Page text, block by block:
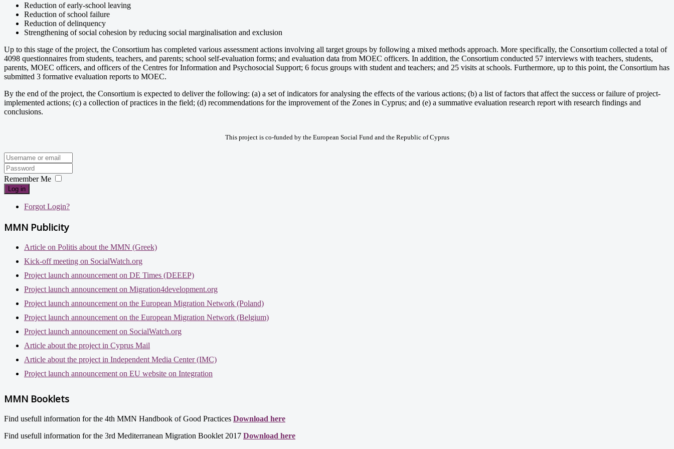
Reduction of early-school leaving
Reduction of school failure
Reduction of delinquency
Strengthening of social cohesion by reducing social marginalisation and exclusion
Up to this stage of the project, the Consortium has completed various assessment actions involving all target groups by following a mixed methods approach. More specifically, the Consortium collected a total of
4098 questionnaires from students, teachers, and parents; school self-evaluation forms; and evaluation data from MOEC officers. In addition, the Consortium conducted 57 interviews with teachers, students,
parents, MOEC officers, and officers of the Centres for Information and Psychosocial Support; 6 focus groups with student and teachers; and 25 visits at schools. Furthermore, up to this point, the Consortium has
submitted 3 formative evaluation reports to MOEC.
By the end of the project, the Consortium is expected to deliver the following: (a) a set of indicators for analysing the effects of the various actions; (b) a list of factors that affect the success or failure of project-
implemented actions; (c) a collection of practices in the field; (d) recommendations for the improvement of the Zones in Cyprus; and (e) a summative evaluation research report with research findings and
conclusions.
This project is co-funded by the European Social Fund and the Republic of Cyprus
Remember Me
Log in
Forgot Login?
MMN Publicity
Article on Politis about the MMN (Greek)
Kick-off meeting on SocialWatch.org
Project launch announcement on DE Times (DEEEP)
Project launch announcement on Migration4development.org
Project launch announcement on the European Migration Network (Poland)
Project launch announcement on the European Migration Network (Belgium)
Project launch announcement on SocialWatch.org
Article about the project in Cyprus Mail
Article about the project in Independent Media Center (IMC)
Project launch announcement on EU website on Integration
MMN Booklets
Find usefull information for the 4th MMN Handbook of Good Practices Download here
Find usefull information for the 3rd Mediterranean Migration Booklet 2017 Download here